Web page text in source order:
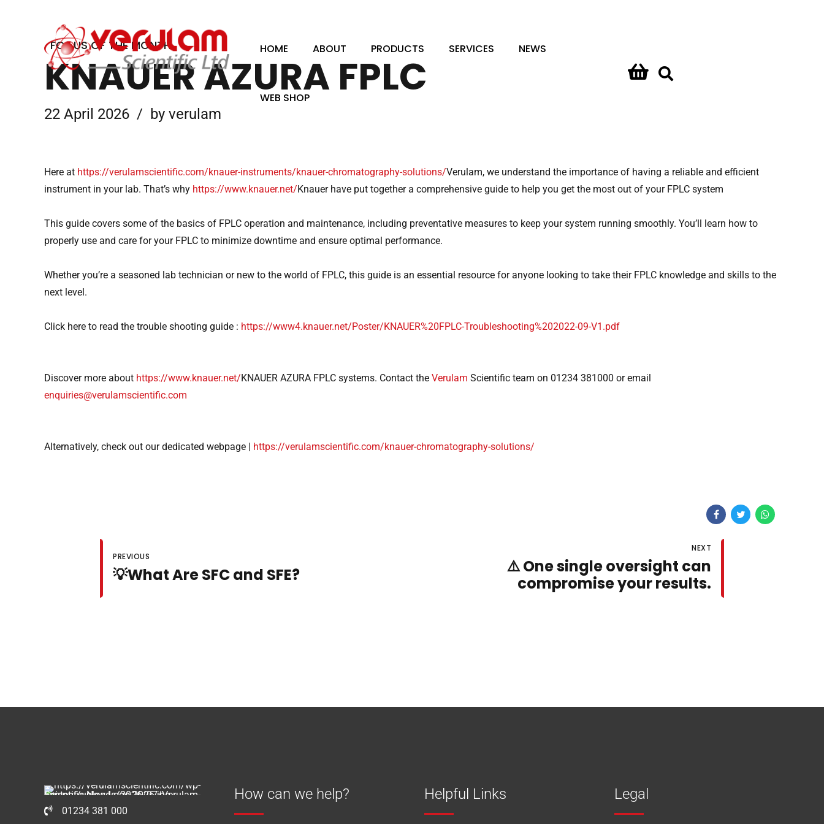
HOME ABOUT PRODUCTS SERVICES NEWS
WEB SHOP
FOCUS OF THE MONTH
KNAUER AZURA FPLC
22 April 2026 by verulam
Here at https://verulamscientific.com/knauer-instruments/knauer-chromatography-solutions/Verulam, we understand the importance of having a reliable and efficient
instrument in your lab. That’s why https://www.knauer.net/Knauer have put together a comprehensive guide to help you get the most out of your FPLC system
This guide covers some of the basics of FPLC operation and maintenance, including preventative measures to keep your system running smoothly. You’ll learn how to
properly use and care for your FPLC to minimize downtime and ensure optimal performance.
Whether you’re a seasoned lab technician or new to the world of FPLC, this guide is an essential resource for anyone looking to take their FPLC knowledge and skills to the
next level.
Click here to read the trouble shooting guide : https://www4.knauer.net/Poster/KNAUER%20FPLC-Troubleshooting%202022-09-V1.pdf
Discover more about https://www.knauer.net/KNAUER AZURA FPLC systems. Contact the Verulam Scientific team on 01234 381000 or email
enquiries@verulamscientific.com
Alternatively, check out our dedicated webpage | https://verulamscientific.com/knauer-chromatography-solutions/
PREVIOUS
💡What Are SFC and SFE?
NEXT
⚠️ One single oversight can
compromise your results.
01234 381 000
How can we help? Helpful Links Legal